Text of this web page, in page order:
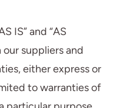
IS” and “AS
our suppliers and
either express or
to warranties of